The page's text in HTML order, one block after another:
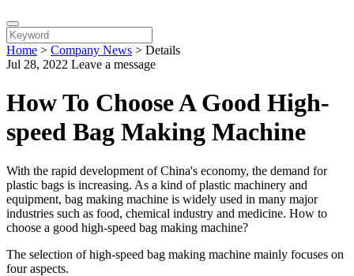
Home > Company News > Details
Jul 28, 2022 Leave a message
How To Choose A Good High-
speed Bag Making Machine
With the rapid development of China's economy, the demand for
plastic bags is increasing. As a kind of plastic machinery and
equipment, bag making machine is widely used in many major
industries such as food, chemical industry and medicine. How to
choose a good high-speed bag making machine?
The selection of high-speed bag making machine mainly focuses on
four aspects.